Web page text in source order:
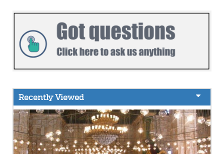
Recently Viewed